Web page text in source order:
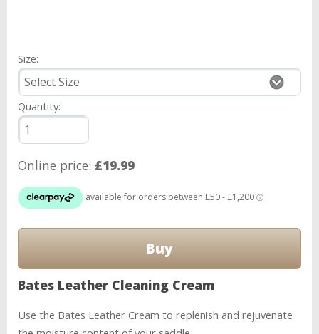
Size:
Quantity:
Online price: £19.99
Bates Leather Cleaning Cream
Use the Bates Leather Cream to replenish and rejuvenate